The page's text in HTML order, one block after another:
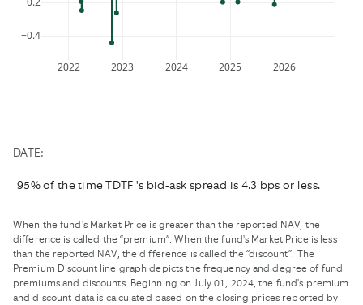
changing
keyboard
2022 2023 2024 2025 2026
−0.4
DATE:
95% of the time TDTF 's bid-ask spread is 4.3 bps or less.
When the fund's Market Price is greater than the reported NAV, the
difference is called the “premium”. When the fund's Market Price is less
than the reported NAV, the difference is called the “discount”. The
Premium Discount line graph depicts the frequency and degree of fund
premiums and discounts. Beginning on July 01, 2024, the fund's premium
and discount data is calculated based on the closing prices reported by